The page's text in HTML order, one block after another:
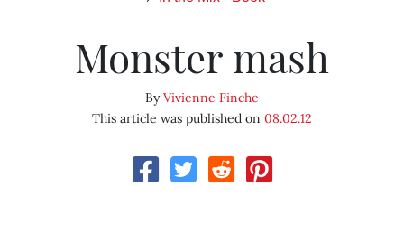
Monster mash
ByVivienne Finche
This article was published on 08.02.12